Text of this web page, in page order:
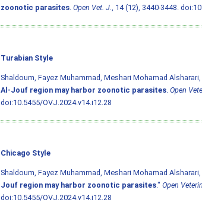
zoonotic parasites. Open Vet. J., 14 (12), 3440-3448.
Turabian Style
Shaldoum, Fayez Muhammad, Meshari Mohamad
Al-Jouf region may harbor zoonotic parasites. Open
doi:10.5455/OVJ.2024.v14.i12.28
Chicago Style
Shaldoum, Fayez Muhammad, Meshari Mohamad
Jouf region may harbor zoonotic parasites." Open
doi:10.5455/OVJ.2024.v14.i12.28